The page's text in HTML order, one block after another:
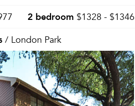
2 bedroom $1328 - $1346
/ London Park